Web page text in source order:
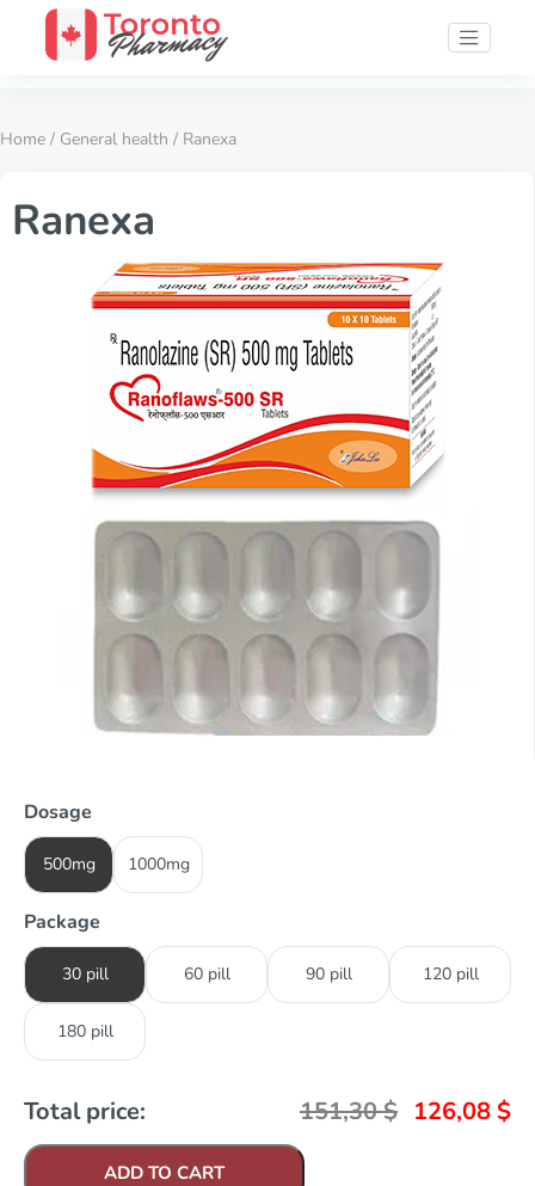
Home / General health / Ranexa
Ranexa
Dosage
500mg 1000mg
Package
30 pill 60 pill 90 pill 120 pill
180 pill
Total price: 151,30$ 126,08 $
ADD TO CART